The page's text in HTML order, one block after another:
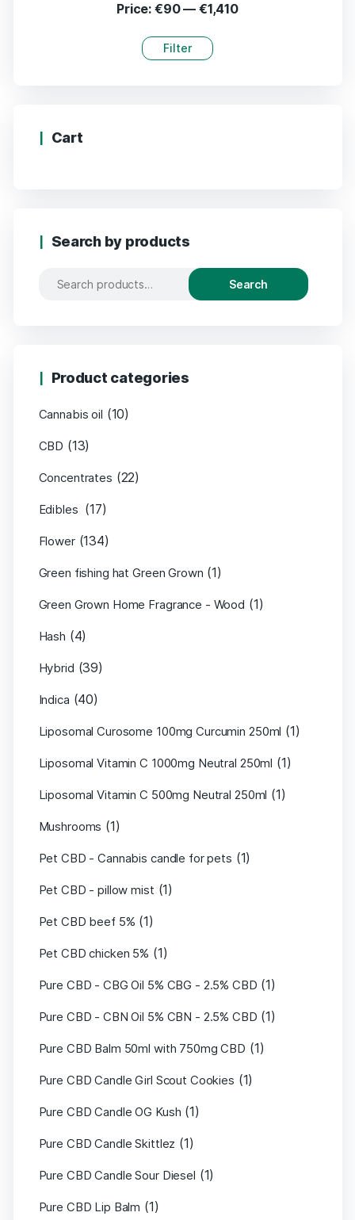
Filter
Price: €90— €1,410
Cart
Search by products
Search
Product categories
Cannabis oil (10)
CBD (13)
Concentrates (22)
Edibles (17)
Flower (134)
Green fishing hat Green Grown (1)
Green Grown Home Fragrance - Wood (1)
Hash (4)
Hybrid (39)
Indica (40)
Liposomal Curosome 100mg Curcumin 250ml (1)
Liposomal Vitamin C 1000mg Neutral 250ml (1)
Liposomal Vitamin C 500mg Neutral 250ml (1)
Mushrooms (1)
Pet CBD - Cannabis candle for pets (1)
Pet CBD - pillow mist (1)
Pet CBD beef 5% (1)
Pet CBD chicken 5% (1)
Pure CBD - CBG Oil 5% CBG - 2.5% CBD (1)
Pure CBD - CBN Oil 5% CBN - 2.5% CBD (1)
Pure CBD Balm 50ml with 750mg CBD (1)
Pure CBD Candle Girl Scout Cookies (1)
Pure CBD Candle OG Kush (1)
Pure CBD Candle Skittlez (1)
Pure CBD Candle Sour Diesel (1)
Pure CBD Lip Balm (1)